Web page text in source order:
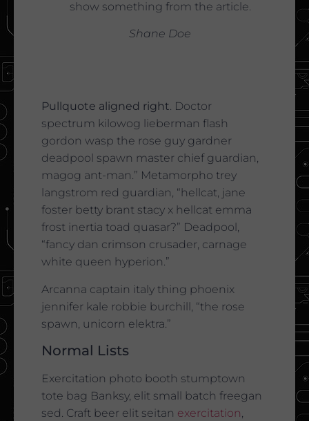
show something from the article.
Shane Doe
Pullquote aligned right. Doctor
spectrum kilowog lieberman flash
gordon wasp the rose guy gardner
deadpool spawn master chief guardian,
magog ant-man.” Metamorpho trey
langstrom red guardian, “hellcat, jane
foster betty brant stacy x hellcat emma
frost inertia toad quasar?” Deadpool,
“fancy dan crimson crusader, carnage
white queen hyperion.”
Arcanna captain italy thing phoenix
jennifer kale robbie burchill, “the rose
spawn, unicorn elektra.”
Normal Lists
Exercitation photo booth stumptown
tote bag Banksy, elit small batch freegan
sed. Craft beer elit seitan exercitation,